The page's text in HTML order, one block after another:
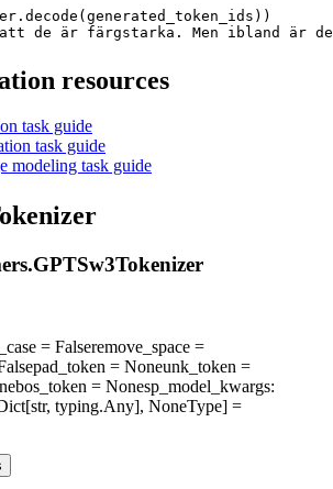
de är färgstarka. Men ibland är
resources
task guide
task guide
modeling task guide
GPTSw3Tokenizer
= Falseremove_space =
pad_token = Noneunk_token =
bos_token = Nonesp_model_kwargs:
typing.Any], NoneType] =